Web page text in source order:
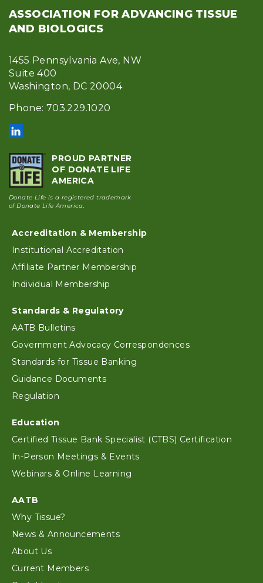
ASSOCIATION FOR ADVANCING TISSUE
AND BIOLOGICS
1455 Pennsylvania Ave, NW
Suite 400
Washington, DC 20004
Phone: 703.229.1020
PROUD PARTNER
OF DONATE LIFE
AMERICA
Donate Life is a registered trademark
of Donate Life America.
Footer
Accreditation & Membership
Institutional Accreditation
Affiliate Partner Membership
Individual Membership
Standards & Regulatory
AATB Bulletins
Government Advocacy Correspondences
Standards for Tissue Banking
Guidance Documents
Regulation
Education
Certified Tissue Bank Specialist (CTBS) Certification
In-Person Meetings & Events
Webinars & Online Learning
AATB
Why Tissue?
News & Announcements
About Us
Current Members